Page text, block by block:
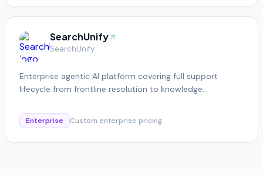
SearchUnify
SearchUnify
Enterprise agentic AI platform covering full support
lifecycle from frontline resolution to knowledge
Enterprise Custom enterprise pricing